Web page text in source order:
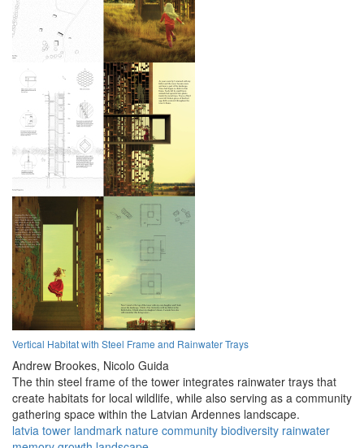
Vertical Habitat with Steel Frame and Rainwater Trays
Andrew Brookes, Nicolo Guida
The thin steel frame of the tower integrates rainwater trays that
create habitats for local wildlife, while also serving as a community
gathering space within the Latvian Ardennes landscape.
latvia tower landmark nature community biodiversity rainwater